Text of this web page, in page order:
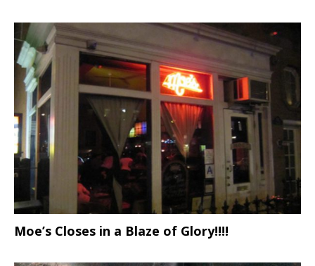
Moe’s Closes in a Blaze of Glory!!!!